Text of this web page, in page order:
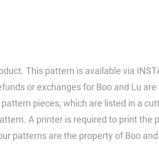
This pattern is available via
or exchanges for Boo and Lu
pieces, which are listed in a
A printer is required to print
patterns are the property of Boo